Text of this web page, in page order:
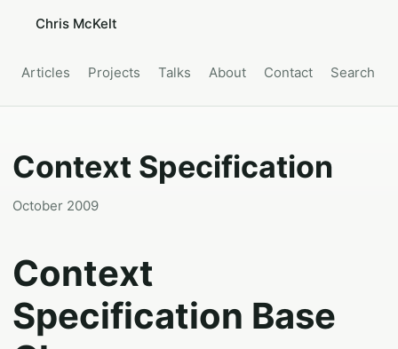
Chris McKelt
Articles Projects Talks About Contact Search
Context Specification
October 2009
Context
Specification Base